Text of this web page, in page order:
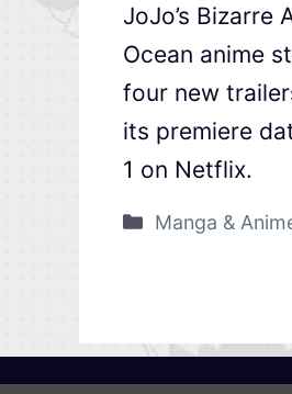
JoJo’s Bizarre
Ocean anime
four new
its premiere
1 on Netflix.
Manga &